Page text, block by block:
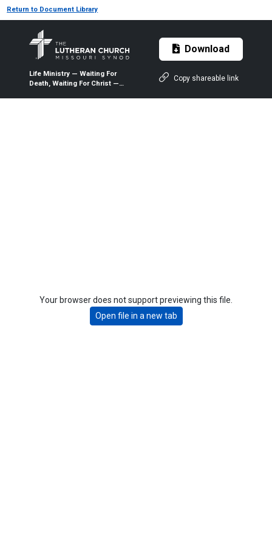
Return to Document Library
Life Ministry — Waiting For
Death, Waiting For Christ —
Download
Copy shareable link
Your browser does not support previewing this file.
Open file in a new tab